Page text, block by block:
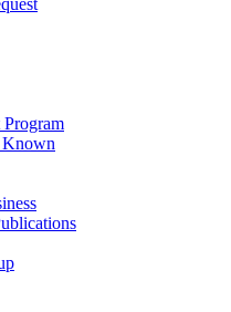
Known